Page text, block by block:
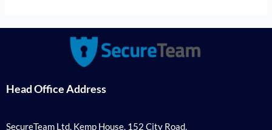
Head Office Address
SecureTeam Ltd, Kemp House, 152 City Road,